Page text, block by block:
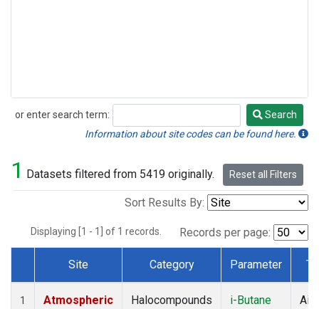
or enter search term:
Search
Search
Information about site codes can be found here.
1 Datasets filtered from 5419 originally. Reset all Filters
Sort Results By:
Displaying [1 - 1] of 1 records. Records per page:
Dataset Number
Site Category Parameter
1
Atmospheric
Halocompounds
i-Butane